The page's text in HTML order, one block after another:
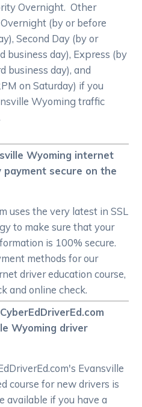
Overnight. Other
(by or before
Second Day (by or
business day), Express (by
business day), and
on Saturday) if you
Wyoming traffic
Wyoming internet
payment secure on the
uses the very latest in SSL
to make sure that your
is 100% secure.
methods for our
driver education course,
and online check.
Wyoming driver
Evansville
course for new drivers is
available if you have a